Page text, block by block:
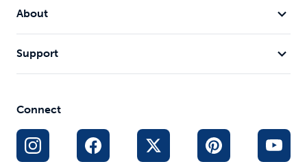
About
Support
Connect